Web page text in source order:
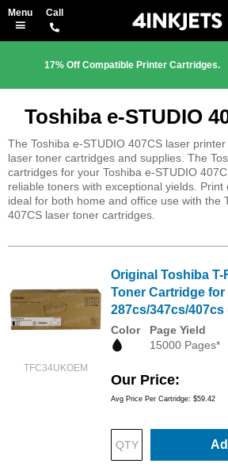
17% Off Compatible Printer Cartridges.
Toshiba e-STUDIO
The Toshiba e-STUDIO 407CS laser
laser toner cartridges and supplies. The
cartridges for your Toshiba e-STUDIO
reliable toners with exceptional yields.
ideal for both home and office use with the
407CS laser toner cartridges.
TFC34UKOEM
Original Toshiba T-
Toner Cartridge for
287cs/347cs/407cs
Color
Page Yield
15000 Pages*
Our Price
Avg Price Per Cartridge: $59.42